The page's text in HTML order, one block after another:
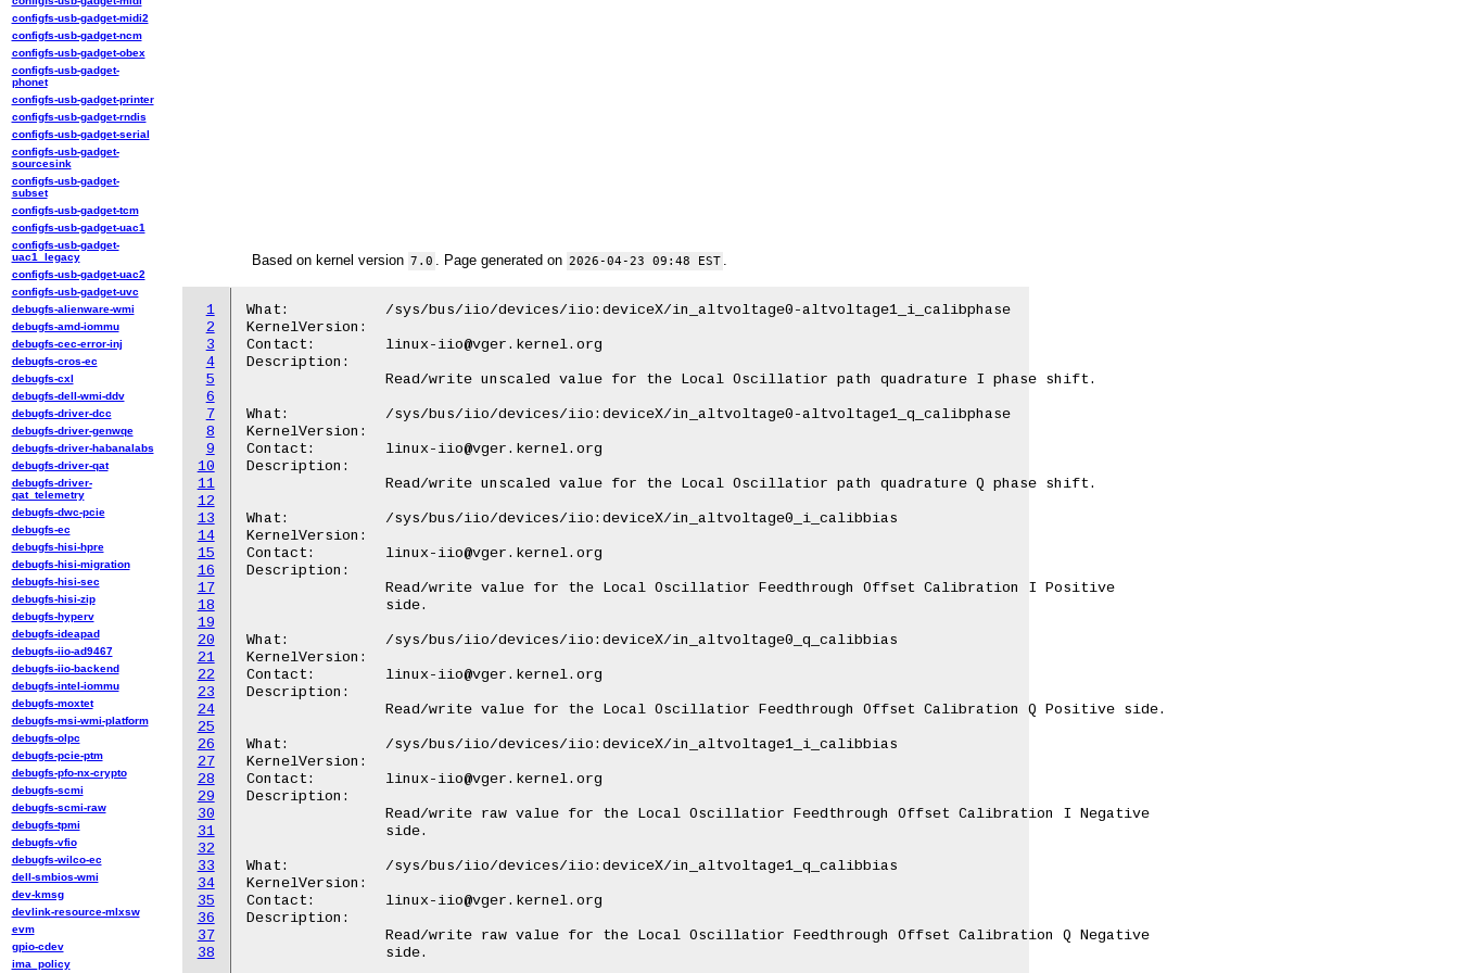
Based on kernel version 7.0 . Page generated on 2026-04-23 09:48 EST
1
2
3
4
5
6
7
8
9
10
11
12
13
14
15
16
17
18
19
20
21
22
23
24
25
26
27
28
29
30
31
32
33
34
35
36
37
38
What:		/sys/bus/iio/devices/iio:deviceX/in_altvoltage0-altvoltage1_i_calibphase
KernelVersion:
Contact:	linux-iio@vger.kernel.org
Description:
What:		/sys/bus/iio/devices/iio:deviceX/in_altvoltage0-altvoltage1_q_calibphase
KernelVersion:
Contact:	linux-iio@vger.kernel.org
Description:
What:		/sys/bus/iio/devices/iio:deviceX/in_altvoltage0_i_calibbias
KernelVersion:
Contact:	linux-iio@vger.kernel.org
Description:
What:		/sys/bus/iio/devices/iio:deviceX/in_altvoltage0_q_calibbias
KernelVersion:
Contact:	linux-iio@vger.kernel.org
Description:
What:		/sys/bus/iio/devices/iio:deviceX/in_altvoltage1_i_calibbias
KernelVersion:
Contact:	linux-iio@vger.kernel.org
Description:
What:		/sys/bus/iio/devices/iio:deviceX/in_altvoltage1_q_calibbias
KernelVersion:
Contact:	linux-iio@vger.kernel.org
Description:
configfs-usb-gadget-midi2
configfs-usb-gadget-ncm
configfs-usb-gadget-obex
configfs-usb-gadget-
phonet
configfs-usb-gadget-printer
configfs-usb-gadget-rndis
configfs-usb-gadget-serial
configfs-usb-gadget-
sourcesink
configfs-usb-gadget-
subset
configfs-usb-gadget-tcm
configfs-usb-gadget-uac1
configfs-usb-gadget-
uac1_legacy
configfs-usb-gadget-uac2
configfs-usb-gadget-uvc
debugfs-alienware-wmi
debugfs-amd-iommu
debugfs-cec-error-inj
debugfs-cros-ec
debugfs-cxl
debugfs-dell-wmi-ddv
debugfs-driver-dcc
debugfs-driver-genwqe
debugfs-driver-habanalabs
debugfs-driver-qat
debugfs-driver-
qat_telemetry
debugfs-dwc-pcie
debugfs-ec
debugfs-hisi-hpre
debugfs-hisi-migration
debugfs-hisi-sec
debugfs-hisi-zip
debugfs-hyperv
debugfs-ideapad
debugfs-iio-ad9467
debugfs-iio-backend
debugfs-intel-iommu
debugfs-moxtet
debugfs-msi-wmi-platform
debugfs-olpc
debugfs-pcie-ptm
debugfs-pfo-nx-crypto
debugfs-scmi
debugfs-scmi-raw
debugfs-tpmi
debugfs-vfio
debugfs-wilco-ec
dell-smbios-wmi
dev-kmsg
devlink-resource-mlxsw
evm
gpio-cdev
ima_policy